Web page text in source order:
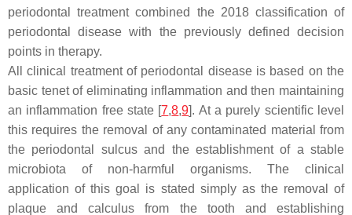
periodontal treatment combined the 2018 classification of
periodontal disease with the previously defined decision
points in therapy.
All clinical treatment of periodontal disease is based on the
basic tenet of eliminating inflammation and then maintaining
an inflammation free state [7,8,9]. At a purely scientific level
this requires the removal of any contaminated material from
the periodontal sulcus and the establishment of a stable
microbiota of non-harmful organisms. The clinical
application of this goal is stated simply as the removal of
plaque and calculus from the tooth and establishing